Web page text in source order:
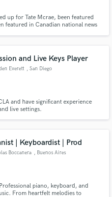
up for Tate Mcrae, been featured
featured in Canadian national news
and Live Keys Player
Everett , San Diego
and have significant experience
live settings.
| Keyboardist | Prod
Boccanera , Buenos Aires
piano, keyboard, and
From heartfelt melodies to